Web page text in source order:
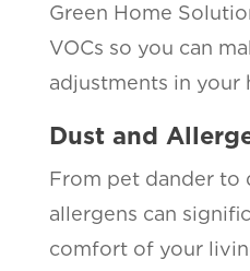
Green Home
VOCs so you can
adjustments in your
Dust and
From pet dander to
allergens can
comfort of your